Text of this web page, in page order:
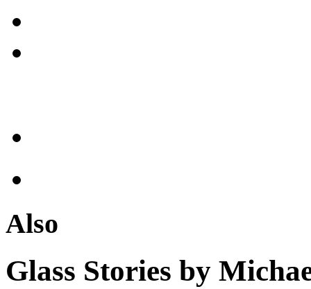
Also
Glass Stories by